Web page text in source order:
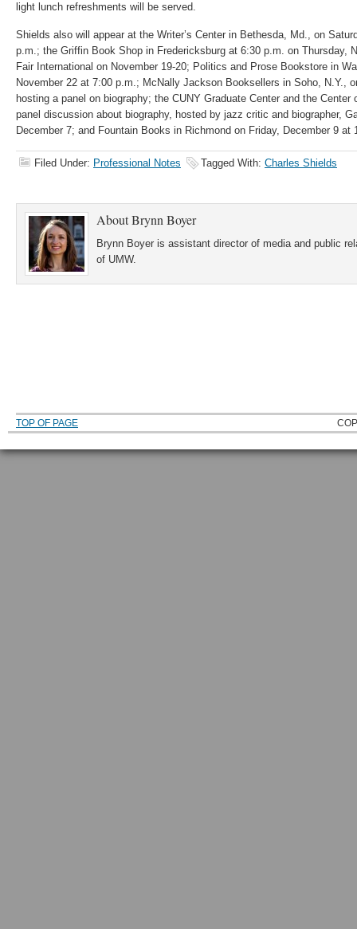
light lunch refreshments will be served.
Shields also will appear at the Writer’s Center in Bethesda, Md., on
p.m.; the Griffin Book Shop in Fredericksburg at 6:30 p.m. on Thursday,
Fair International on November 19-20; Politics and Prose Bookstore in
November 22 at 7:00 p.m.; McNally Jackson Booksellers in Soho, N.Y.,
hosting a panel on biography; the CUNY Graduate Center and the Center
panel discussion about biography, hosted by jazz critic and biographer,
December 7; and Fountain Books in Richmond on Friday, December 9 at
Filed Under: Professional Notes Tagged With: Charles Shields
AboutBrynn Boyer
Brynn Boyer is assistant director of media and public
of UMW.
TOP OF PAGE